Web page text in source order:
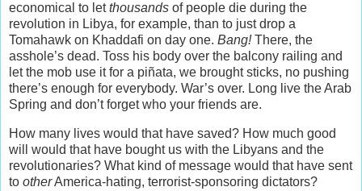
economical to letthousands of people die during the
revolution in Libya, for example, than to just drop a
Tomahawk on Khaddafi on day one. Bang!There, the
asshole’s dead. Toss his body over the balcony railing and
let the mob use it for a piñata, we brought sticks, no pushing
there’s enough for everybody. War’s over. Long live the Arab
Spring and don’t forget who your friends are.
How many lives would that have saved? How much good
will would that have bought us with the Libyans and the
revolutionaries? What kind of message would that have sent
to otherAmerica-hating, terrorist-sponsoring dictators?